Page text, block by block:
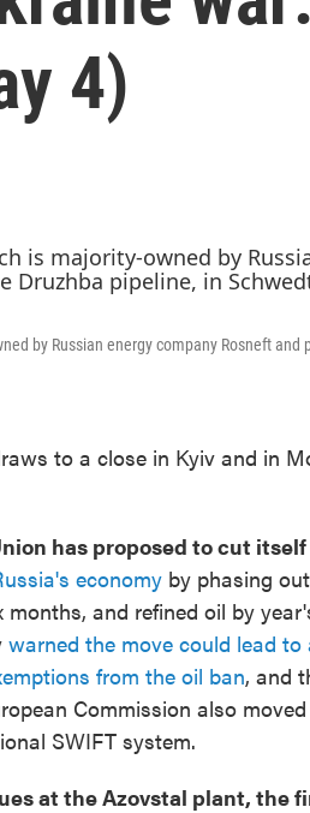
4)
by Russian energy company Rosneft
to a close in Kyiv and in
has proposed to cut
economy by phasing
months, and refined oil by
warned the move could lead to
from the oil ban, and
Commission also
SWIFT system.
at the Azovstal plant, the